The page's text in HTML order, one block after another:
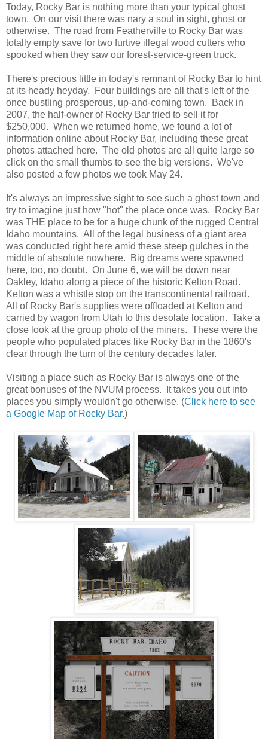
Today, Rocky Bar is nothing more than your typical ghost
town. On our visit there was nary a soul in sight, ghost or
otherwise. The road from Featherville to Rocky Bar was
totally empty save for two furtive illegal wood cutters who
spooked when they saw our forest-service-green truck.
There's precious little in today's remnant of Rocky Bar to hint
at its heady heyday. Four buildings are all that's left of the
once bustling prosperous, up-and-coming town. Back in
2007, the half-owner of Rocky Bar tried to sell it for
$250,000. When we returned home, we found a lot of
information online about Rocky Bar, including these great
photos attached here. The old photos are all quite large so
click on the small thumbs to see the big versions. We've
also posted a few photos we took May 24.
It's always an impressive sight to see such a ghost town and
try to imagine just how "hot" the place once was. Rocky Bar
was THE place to be for a huge chunk of the rugged Central
Idaho mountains. All of the legal business of a giant area
was conducted right here amid these steep gulches in the
middle of absolute nowhere. Big dreams were spawned
here, too, no doubt. On June 6, we will be down near
Oakley, Idaho along a piece of the historic Kelton Road.
Kelton was a whistle stop on the transcontinental railroad.
All of Rocky Bar's supplies were offloaded at Kelton and
carried by wagon from Utah to this desolate location. Take a
close look at the group photo of the miners. These were the
people who populated places like Rocky Bar in the 1860's
clear through the turn of the century decades later.
Visiting a place such as Rocky Bar is always one of the
great bonuses of the NVUM process. It takes you out into
places you simply wouldn't go otherwise. (Click here to see
a Google Map of Rocky Bar.)